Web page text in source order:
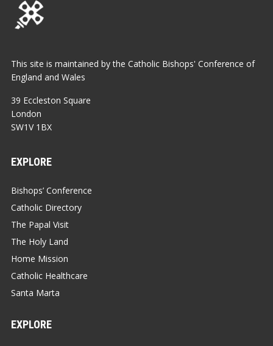
This site is maintained by the Catholic Bishops' Conference of
England and Wales
39 Eccleston Square
London
SW1V 1BX
EXPLORE
Bishops’ Conference
Catholic Directory
The Papal Visit
The Holy Land
Home Mission
Catholic Healthcare
Santa Marta
EXPLORE